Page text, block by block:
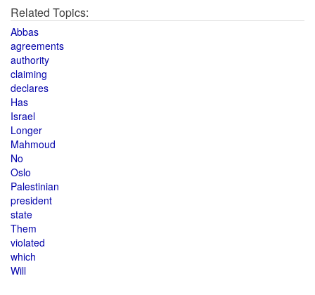
Related Topics:
Abbas
agreements
authority
claiming
declares
Has
Israel
Longer
Mahmoud
No
Oslo
Palestinian
president
state
Them
violated
which
Will